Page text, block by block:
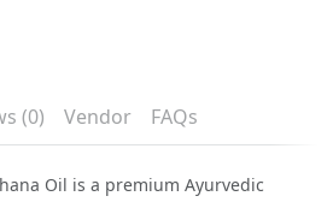
(0) Vendor FAQs
Oil is a premium Ayurvedic